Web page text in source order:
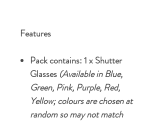
Features
Pack contains: 1 x Shutter
Glasses (Available in Blue,
Green, Pink, Purple, Red,
Yellow; colours are chosen at
random so may not match